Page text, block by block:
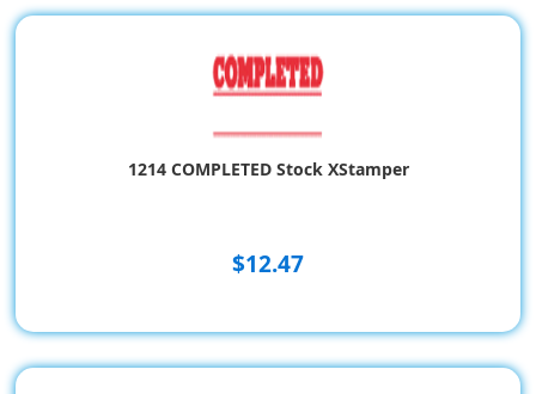
1214 COMPLETED Stock XStamper
$12.47